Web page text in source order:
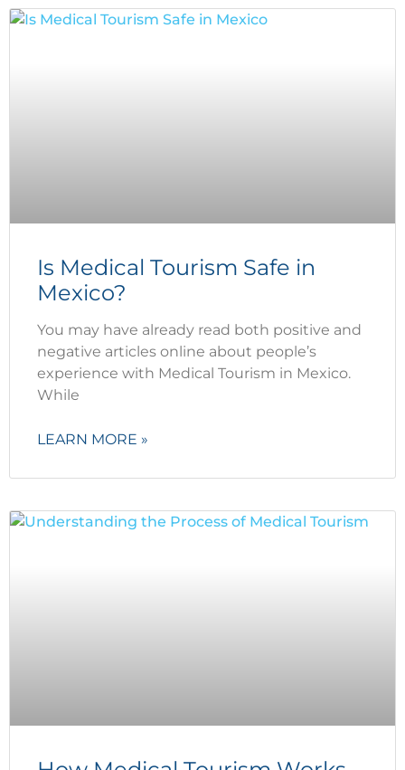
Is Medical Tourism Safe in
Mexico?
You may have already read both positive and
negative articles online about people’s
experience with Medical Tourism in Mexico.
While
LEARN MORE »